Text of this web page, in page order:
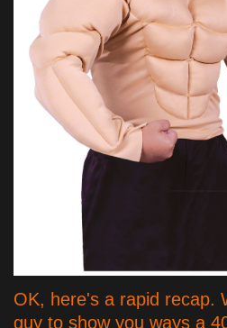
OK, here's a rapid recap.
guy to show you ways a